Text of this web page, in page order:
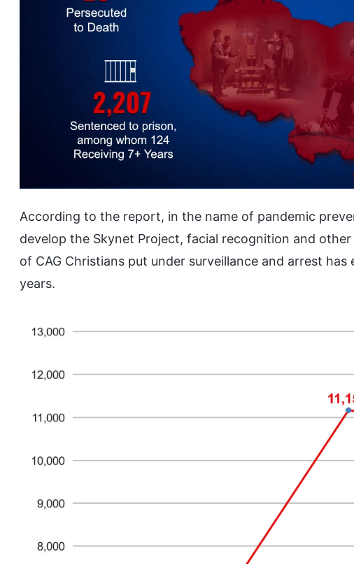
According to the report, in the name of pandemic
develop the Skynet Project, facial recognition and
of CAG Christians put under surveillance and arrest
years.